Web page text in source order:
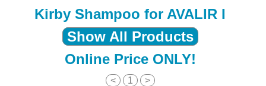
Kirby Shampoo for AVALIR I
Show All Products
Online Price ONLY!
< 1 >